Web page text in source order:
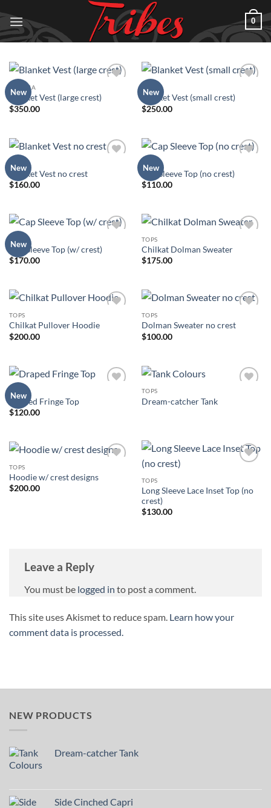
content
0
New
Wishlist
REGALIA
Blanket Vest (large crest)
$350.00
New
Wishlist
Blanket Vest (small crest)
$250.00
New
Blanket Vest no crest
$160.00
New
Wishlist
Cap Sleeve Top (no crest)
$110.00
New
Wishlist
Cap Sleeve Top (w/ crest)
$170.00
Wishlist
TOPS
Chilkat Dolman Sweater
$175.00
Wishlist
TOPS
Chilkat Pullover Hoodie
$200.00
Wishlist
TOPS
Dolman Sweater no crest
$100.00
New
Draped Fringe Top
$120.00
TOPS
Dream-catcher Tank
Wishlist
TOPS
Hoodie w/ crest designs
$200.00
TOPS
Long Sleeve Lace Inset Top (no
crest)
$130.00
Leave a Reply
You must be logged in to post a comment.
This site uses Akismet to reduce spam. Learn how your
comment data is processed.
NEW PRODUCTS
Dream-catcher Tank
Side Cinched Capri